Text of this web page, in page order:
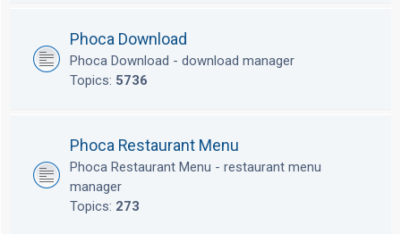
Phoca Download
Phoca Download - download manager
Topics: 5736
Phoca Restaurant Menu
Phoca Restaurant Menu - restaurant menu
manager
Topics: 273